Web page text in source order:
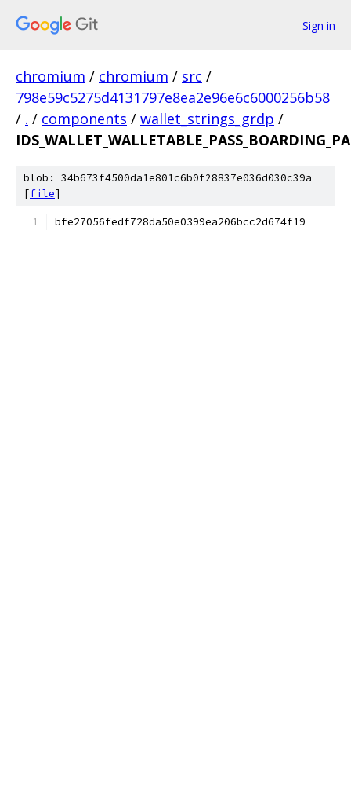
Sign in
chromium / chromium / src /
798e59c5275d4131797e8ea2e96e6c6000256b58
/ . / components / wallet_strings_grdp /
blob: 34b673f4500da1e801c6b0f28837e036d030c39a
[file]
bfe27056fedf728da50e0399ea206bcc2d674f19